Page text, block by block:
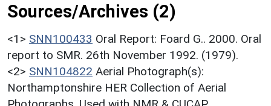
Sources/Archives (2)
<1> SNN100433 Oral Report: Foard G.. 2000. Oral
report to SMR. 26th November 1992. (1979).
<2> SNN104822 Aerial Photograph(s):
Northamptonshire HER Collection of Aerial